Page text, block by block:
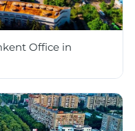
Office in